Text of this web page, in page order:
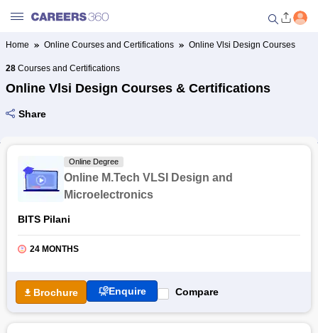
dashboard based on your
Online Courses and Certifications
Popular Courses From Top
Providers
Courses
Home Online Courses and Certifications Online Vlsi Design Courses
28Courses and Certifications
Online Vlsi Design Courses & Certifications
Share
Online Degree
Online M.Tech VLSI Design and
Microelectronics
BITS Pilani
24 MONTHS
Brochure Enquire Compare